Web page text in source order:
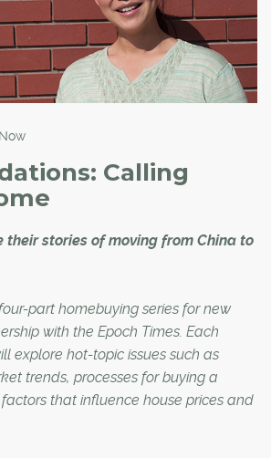
Calling
their stories of moving from China to
part homebuying series for new
with the Epoch Times. Each
explore hot-topic issues such as
trends, processes for buying a
that influence house prices and